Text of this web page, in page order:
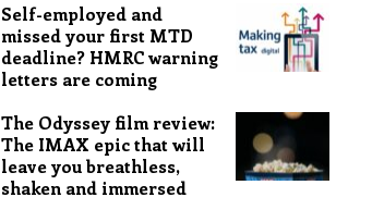
Self-employed and
missed your first MTD
deadline? HMRC warning
letters are coming
The Odyssey film review:
The IMAX epic that will
leave you breathless,
shaken and immersed